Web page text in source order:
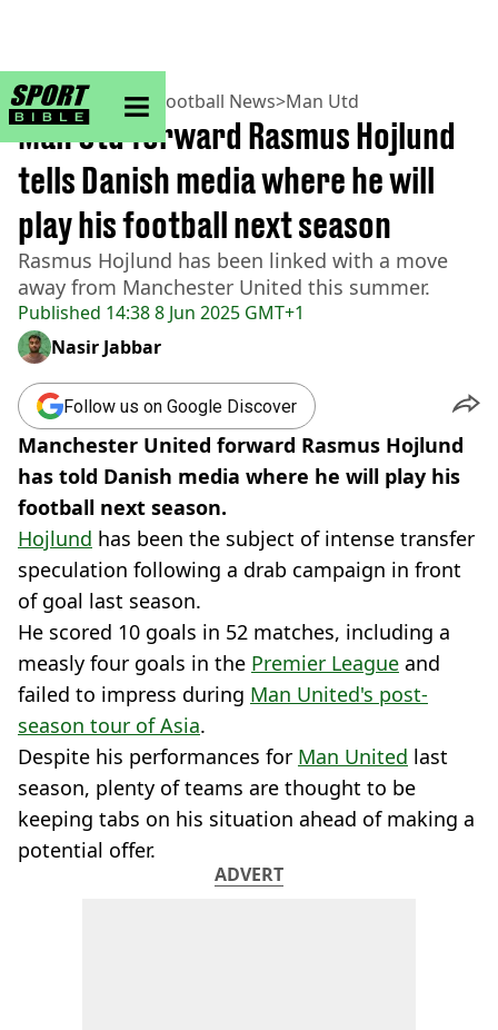
sportbible homepage
Home>Football> Football News>Man Utd
Published 14:38 8 Jun 2025 GMT+1
Man Utd forward Rasmus Hojlund
tells Danish media where he will
play his football next season
Rasmus Hojlund has been linked with a move
away from Manchester United this summer.
Nasir Jabbar
Follow us on Google Discover
Manchester United forward Rasmus Hojlund
has told Danish media where he will play his
football next season.
Hojlund has been the subject of intense transfer
speculation following a drab campaign in front
of goal last season.
He scored 10 goals in 52 matches, including a
measly four goals in the Premier League and
failed to impress during Man United's post-
season tour of Asia.
Despite his performances for Man United last
season, plenty of teams are thought to be
keeping tabs on his situation ahead of making a
potential offer.
ADVERT